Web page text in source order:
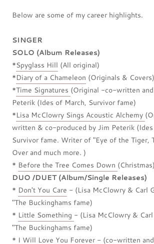
Below are some of my career highlights.
SINGER
SOLO (Album Releases)
*Spyglass Hill (All original)
*Diary of a Chameleon (Originals & Covers)
*Time Signatures (Original -co-written and
Peterik (Ides of March, Survivor fame)
*Lisa McClowry Sings Acoustic Alchemy
written & co-produced by Jim Peterik
Survivor fame. Writer of "Eye of the Tiger,
Over and much more. )
* Before the Tree Comes Down (Christmas)
DUO /DUET (Album/Single Releases)
* Don't You Care - (Lisa McClowry & Carl
"The Buckinghams fame)
* Little Something - (Lisa McClowry &
"The Buckinghams fame)
* I Will Love You Forever- (co-written